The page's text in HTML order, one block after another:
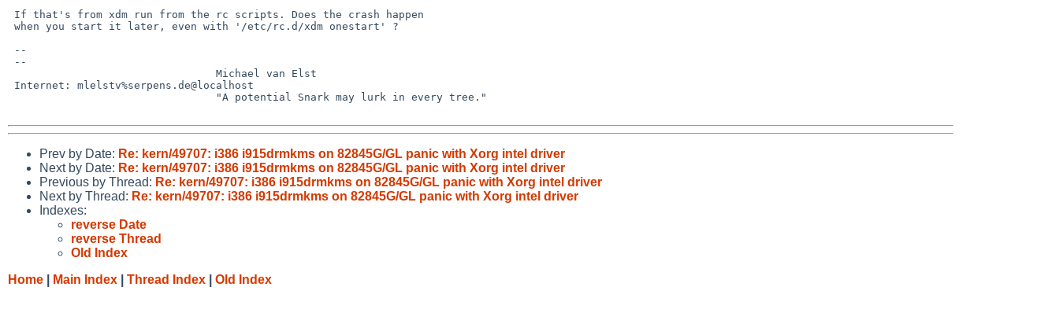
Prev by Date: Re: kern/49707: i386 i915drmkms on 82845G/GL panic with Xorg intel driver
Next by Date: Re: kern/49707: i386 i915drmkms on 82845G/GL panic with Xorg intel driver
Previous by Thread: Re: kern/49707: i386 i915drmkms on 82845G/GL panic with Xorg intel driver
Next by Thread: Re: kern/49707: i386 i915drmkms on 82845G/GL panic with Xorg intel driver
Indexes:
reverse Date
reverse Thread
Old Index
Home
Main Index Thread Index Old Index